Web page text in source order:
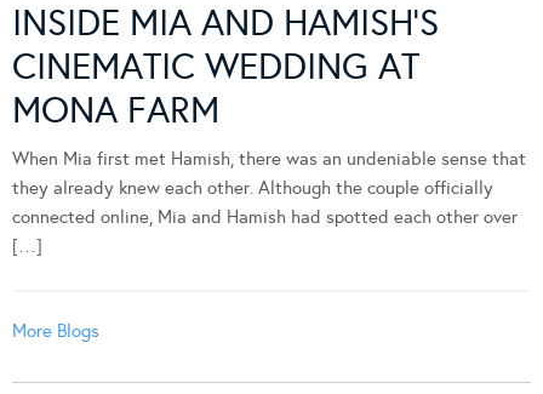
INSIDE MIA AND HAMISH’S
CINEMATIC WEDDING AT
MONA FARM
When Mia first met Hamish, there was an undeniable sense that
they already knew each other. Although the couple officially
connected online, Mia and Hamish had spotted each other over
[…]
More Blogs